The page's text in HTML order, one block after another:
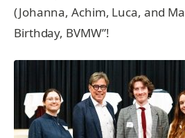
(Johanna, Achim, Luca, and
Birthday, BVMW”!